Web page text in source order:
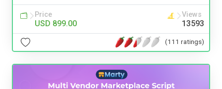
Price
USD 899.00
Views
13593
(111 ratings)